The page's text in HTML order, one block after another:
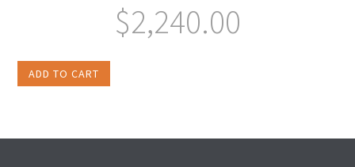
$2,240.00
ADD TO CART